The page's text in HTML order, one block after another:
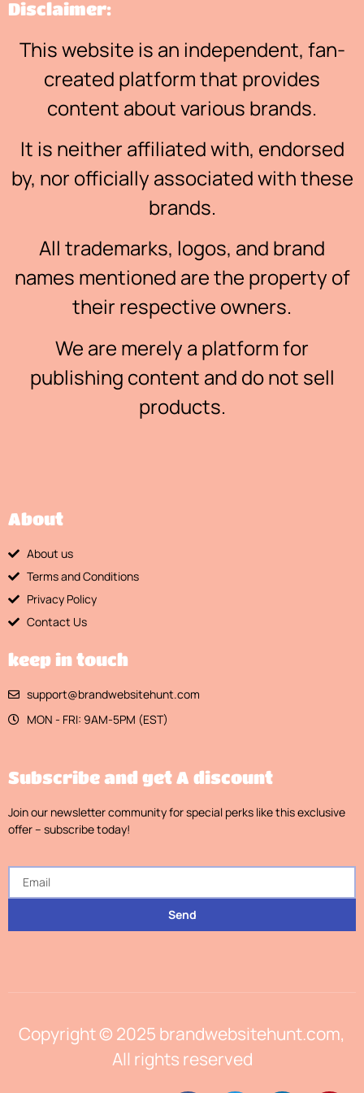
Disclaimer:
This website is an independent, fan-
created platform that provides
content about various brands.
It is neither affiliated with, endorsed
by, nor officially associated with these
brands.
All trademarks, logos, and brand
names mentioned are the property of
their respective owners.
We are merely a platform for
publishing content and do not sell
products.
About
About us
Terms and Conditions
Privacy Policy
Contact Us
keep in touch
support@brandwebsitehunt.com
MON - FRI: 9AM-5PM (EST)
Subscribe and get A discount
Join our newsletter community for special perks like this exclusive
offer – subscribe today!
Send
Copyright © 2025 brandwebsitehunt.com,
All rights reserved